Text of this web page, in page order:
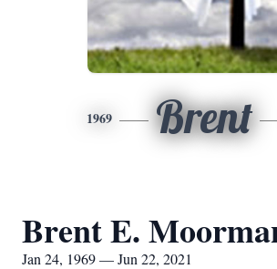
1969 Brent
Brent E.
Jan 24, 1969 — Jun 22, 2021